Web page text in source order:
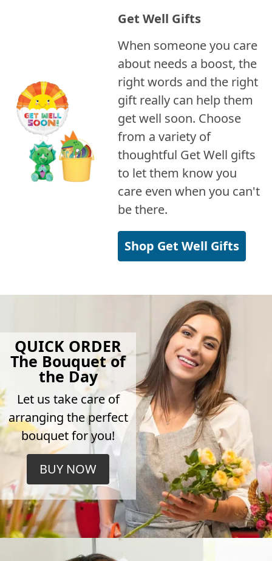
Get Well Gifts
When someone you care
about needs a boost, the
right words and the right
gift really can help them
get well soon. Choose
from a variety of
thoughtful Get Well gifts
to let them know you
care even when you can't
be there.
Shop Get Well Gifts
QUICK ORDER
The Bouquet of
the Day
Let us take care of
arranging the perfect
bouquet for you!
BUY NOW